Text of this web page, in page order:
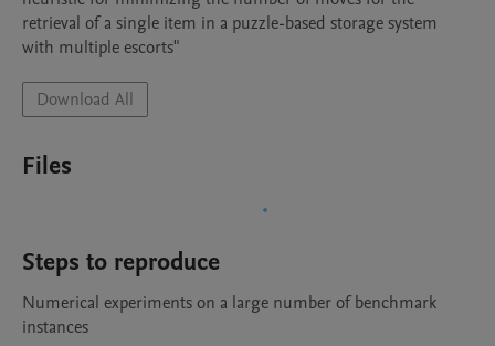
retrieval of a single item in a puzzle-based storage system
with multiple escorts"
Download All
Files
Steps to reproduce
Numerical experiments on a large number of benchmark
instances